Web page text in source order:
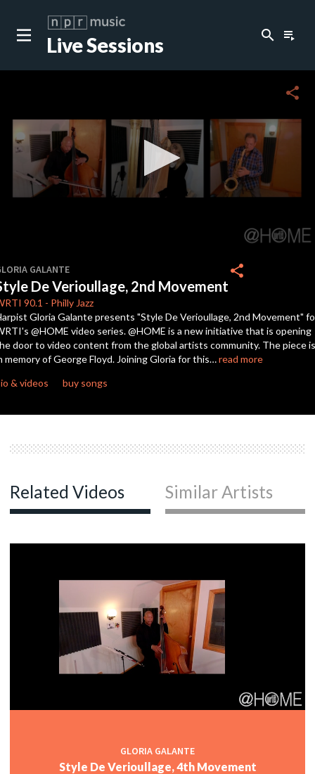
Live Sessions search playlist_play
of
5
minutes,
27
seconds
share
GALANTE
De Verioullage, 2nd Movement
90.1 - Philly Jazz
share
Gloria Galante presents "Style De Verioullage, 2nd Movement"
@HOME video series. @HOME is a new initiative that is opening
door to video content from the global artists community. The piece is
memory of George Floyd. Joining Gloria for this…read more
& videos
buy songs
Related Videos Similar Artists
GLORIA GALANTE
Style De Verioullage, 4th Movement